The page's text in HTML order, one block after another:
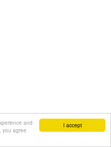
I accept
and
you agree